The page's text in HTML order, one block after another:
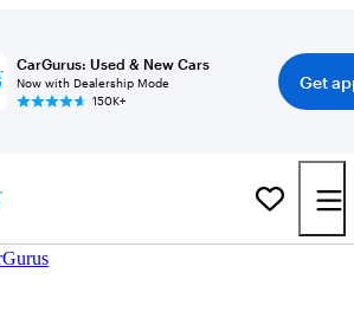
CarGurus: Used & New Cars
Now with Dealership Mode
150K+
Get